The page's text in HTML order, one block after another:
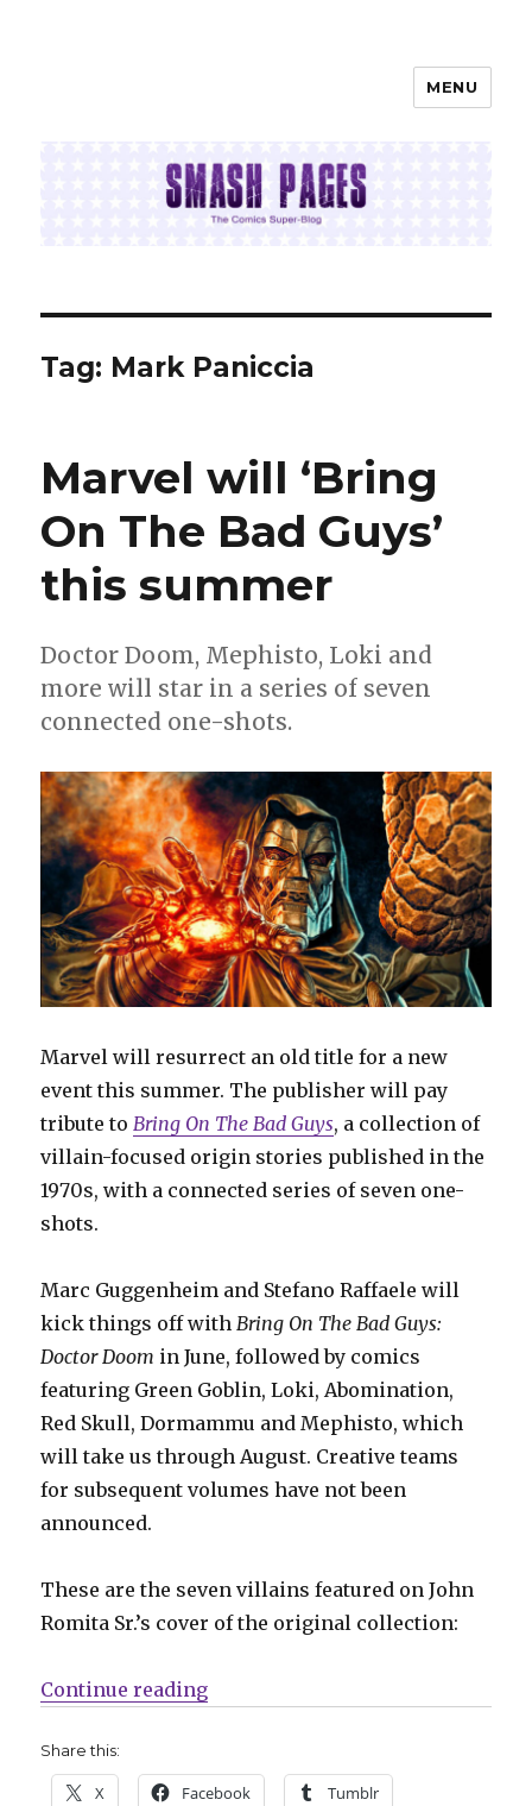
MENU
Tag: Mark Paniccia
Marvel will ‘Bring
On The Bad Guys’
this summer
Doctor Doom, Mephisto, Loki and
more will star in a series of seven
connected one-shots.
Marvel will resurrect an old title for a new
event this summer. The publisher will pay
tribute toBring On The Bad Guys, a collection of
villain-focused origin stories published in the
1970s, with a connected series of seven one-
shots.
Marc Guggenheim and Stefano Raffaele will
kick things off withBring On The Bad Guys:
Doctor Doom in June, followed by comics
featuring Green Goblin, Loki, Abomination,
Red Skull, Dormammu and Mephisto, which
will take us through August. Creative teams
for subsequent volumes have not been
announced.
These are the seven villains featured on John
Romita Sr.’s cover of the original collection:
Continue reading“Marvel will ‘Bring On The Bad
Share this:
X Facebook Tumblr